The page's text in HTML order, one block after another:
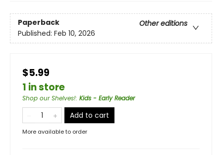
Paperback
Other editions
Published: Feb 10, 2026
$5.99
1 in store
Shop our Shelves!: Kids - Early Reader
Add to cart
More available to order